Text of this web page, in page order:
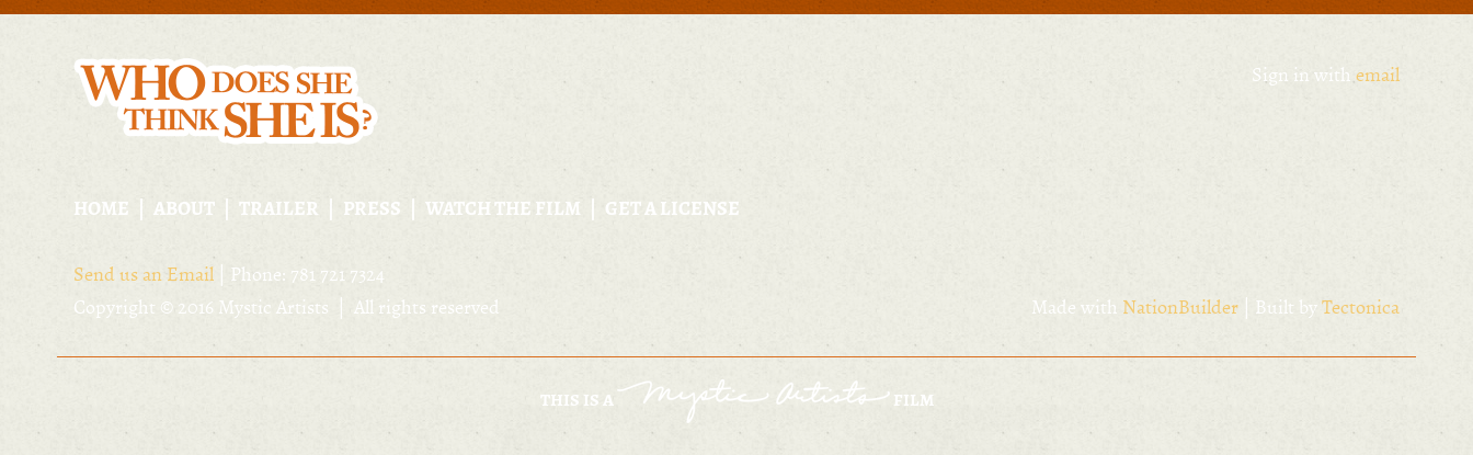
HOME ABOUT TRAILER PRESS WATCH THE FILM GET A LICENSE
Send us an Email | Phone: 781 721 7324
Sign in with email
Copyright © 2016 Mystic Artists | All rights reserved Made with NationBuilder | Built byTectonica
THIS IS A FILM